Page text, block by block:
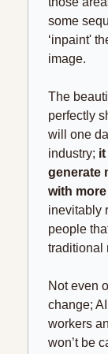
some
‘inpaint'
image.
The
perfectly
will one
industry; it
generate
with
inevitably
people
traditional
Not even
change;
workers
won’t be